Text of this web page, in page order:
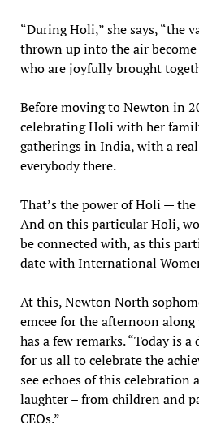
“During Holi,” she says, “the
thrown up into the air
who are joyfully brought
Before moving to Newton in
celebrating Holi with her
gatherings in India, with a
everybody there.
That’s the power of Holi —
And on this particular Holi,
be connected with, as this
date with International
At this, Newton North
emcee for the afternoon
has a few remarks. “Today is
for us all to celebrate the
see echoes of this
laughter – from children and
CEOs.”